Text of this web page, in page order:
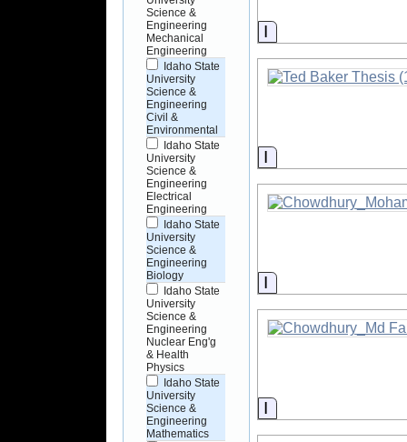
Science &
Engineering
Mechanical
Engineering
Idaho State
University
Science &
Engineering
Civil &
Environmental
Idaho State
University
Science &
Engineering
Electrical
Engineering
Idaho State
University
Science &
Engineering
Biology
Idaho State
University
Science &
Engineering
Nuclear Eng'g
& Health
Physics
Idaho State
University
Science &
Engineering
Mathematics
Information
Information
Information
Information